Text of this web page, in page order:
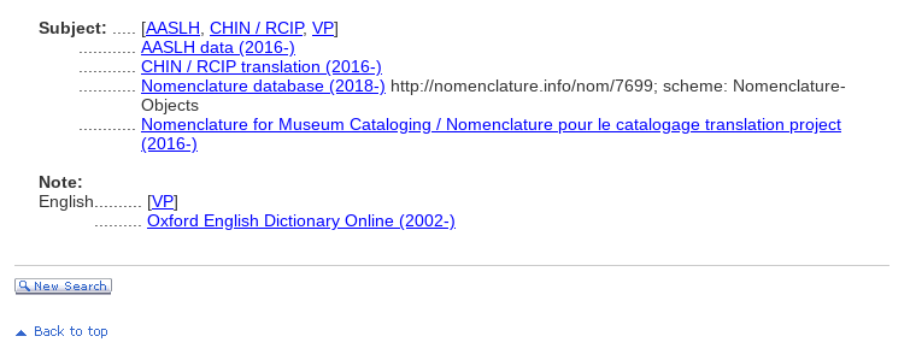
Subject:
[AASLH CHIN / RCIP, VP]
AASLH data (2016-)
CHIN / RCIP translation (2016-)
Nomenclature database (2018-) http://nomenclature.info/nom/7699; scheme: Nomenclature-
Objects
Nomenclature for Museum Cataloging / Nomenclature pour le catalogage translation project
(2016-)
Note:
English
[VP]
Oxford English Dictionary Online (2002-)